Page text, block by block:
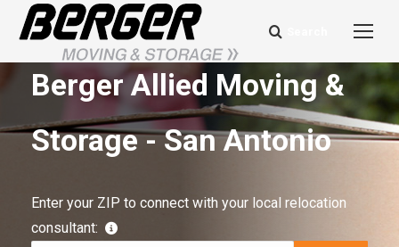
Search:
Berger Allied Moving &
Storage - San Antonio
Enter your ZIP to connect with your local relocation
consultant: